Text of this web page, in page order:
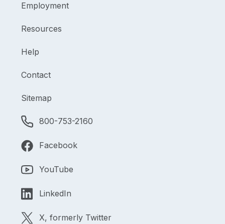
Employment
Resources
Help
Contact
Sitemap
800-753-2160
Facebook
YouTube
LinkedIn
X, formerly Twitter